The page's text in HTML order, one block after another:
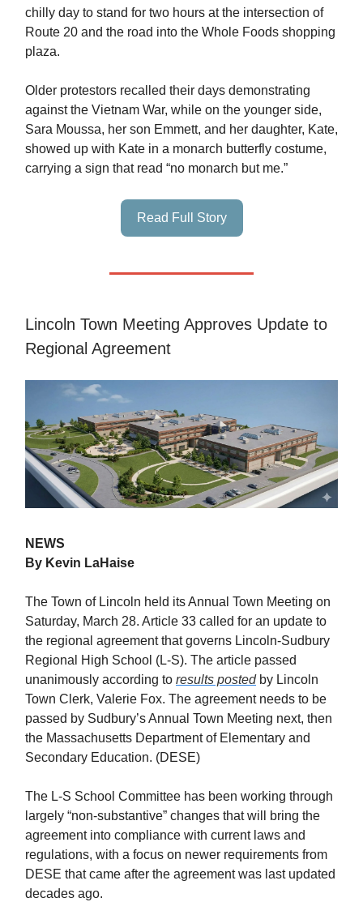
chilly day to stand for two hours at the intersection of
Route 20 and the road into the Whole Foods shopping
plaza.
Older protestors recalled their days demonstrating
against the Vietnam War, while on the younger side,
Sara Moussa, her son Emmett, and her daughter, Kate,
showed up with Kate in a monarch butterfly costume,
carrying a sign that read “no monarch but me.”
Read Full Story
Lincoln Town Meeting Approves Update to
Regional Agreement
NEWS
By Kevin LaHaise
The Town of Lincoln held its Annual Town Meeting on
Saturday, March 28. Article 33 called for an update to
the regional agreement that governs Lincoln-Sudbury
Regional High School (L-S). The article passed
unanimously according to results postedby Lincoln
Town Clerk, Valerie Fox. The agreement needs to be
passed by Sudbury’s Annual Town Meeting next, then
the Massachusetts Department of Elementary and
Secondary Education. (DESE)
The L-S School Committee has been working through
largely “non-substantive” changes that will bring the
agreement into compliance with current laws and
regulations, with a focus on newer requirements from
DESE that came after the agreement was last updated
decades ago.